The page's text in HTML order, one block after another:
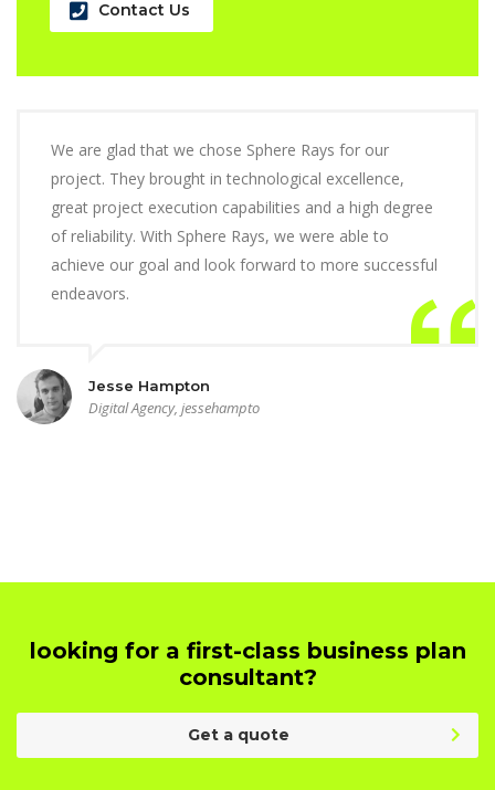
Contact Us
We are glad that we chose Sphere Rays for our
project. They brought in technological excellence,
great project execution capabilities and a high degree
of reliability. With Sphere Rays, we were able to
achieve our goal and look forward to more successful
endeavors.
Jesse Hampton
Digital Agency, jessehampto
looking for a first-class business plan
consultant?
Get a quote